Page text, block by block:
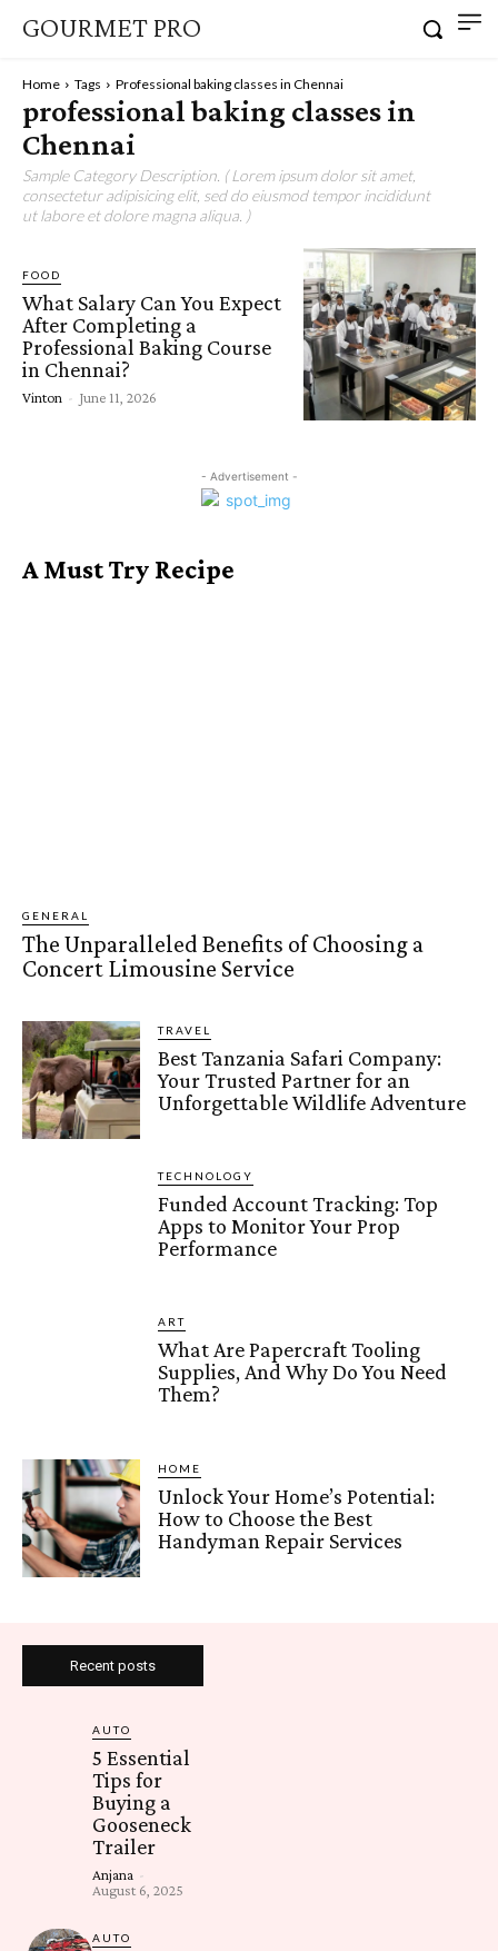
GOURMET PRO
Home Tags Professional baking classes in Chennai
professional baking classes in
Chennai
Sample Category Description. ( Lorem ipsum dolor sit amet,
consectetur adipisicing elit, sed do eiusmod tempor incididunt
ut labore et dolore magna aliqua. )
FOOD
What Salary Can You Expect
After Completing a
Professional Baking Course
in Chennai?
Vinton - June 11, 2026
- Advertisement -
A Must Try Recipe
GENERAL
The Unparalleled Benefits of Choosing a
Concert Limousine Service
TRAVEL
Best Tanzania Safari Company:
Your Trusted Partner for an
Unforgettable Wildlife Adventure
TECHNOLOGY
Funded Account Tracking: Top
Apps to Monitor Your Prop
Performance
ART
What Are Papercraft Tooling
Supplies, And Why Do You Need
Them?
HOME
Unlock Your Home’s Potential:
How to Choose the Best
Handyman Repair Services
Recent posts
AUTO
5 Essential
Tips for
Buying a
Gooseneck
Trailer
Anjana -
August 6, 2025
AUTO